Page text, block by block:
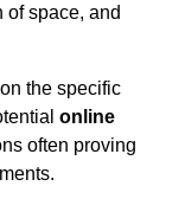
space, and
the specific
online
often proving